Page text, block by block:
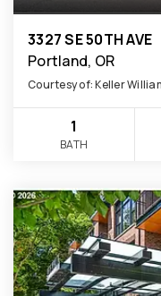
3327 SE 50TH AVE
Portland, OR
Courtesy of: Keller
1
BATH